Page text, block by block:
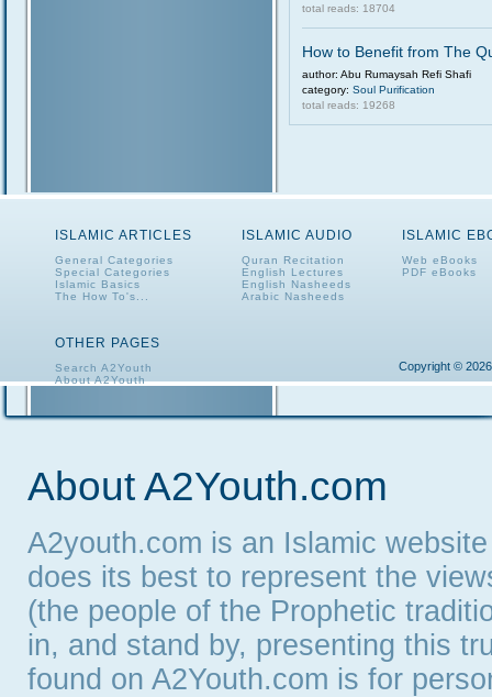
total reads: 18704
How to Benefit from The
author: Abu Rumaysah Refi Shafi
category: Soul Purification
total reads: 19268
ISLAMIC ARTICLES
General Categories
Special Categories
Islamic Basics
The How To's...
ISLAMIC AUDIO
Quran Recitation
English Lectures
English Nasheeds
Arabic Nasheeds
ISLAMIC
Web eBooks
PDF eBooks
OTHER PAGES
Search A2Youth
About A2Youth
Copyright ©
About A2Youth.com
A2youth.com is an Islamic
does its best to represent the
(the people of the Prophetic
in, and stand by, presenting this
found on A2Youth.com is for